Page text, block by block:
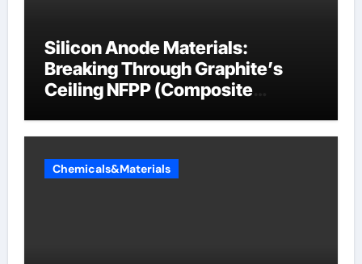
Silicon Anode Materials:
Breaking Through Graphite’s
Ceiling NFPP (Composite
Chemicals&Materials